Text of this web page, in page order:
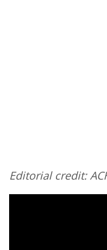
Editorial credit: